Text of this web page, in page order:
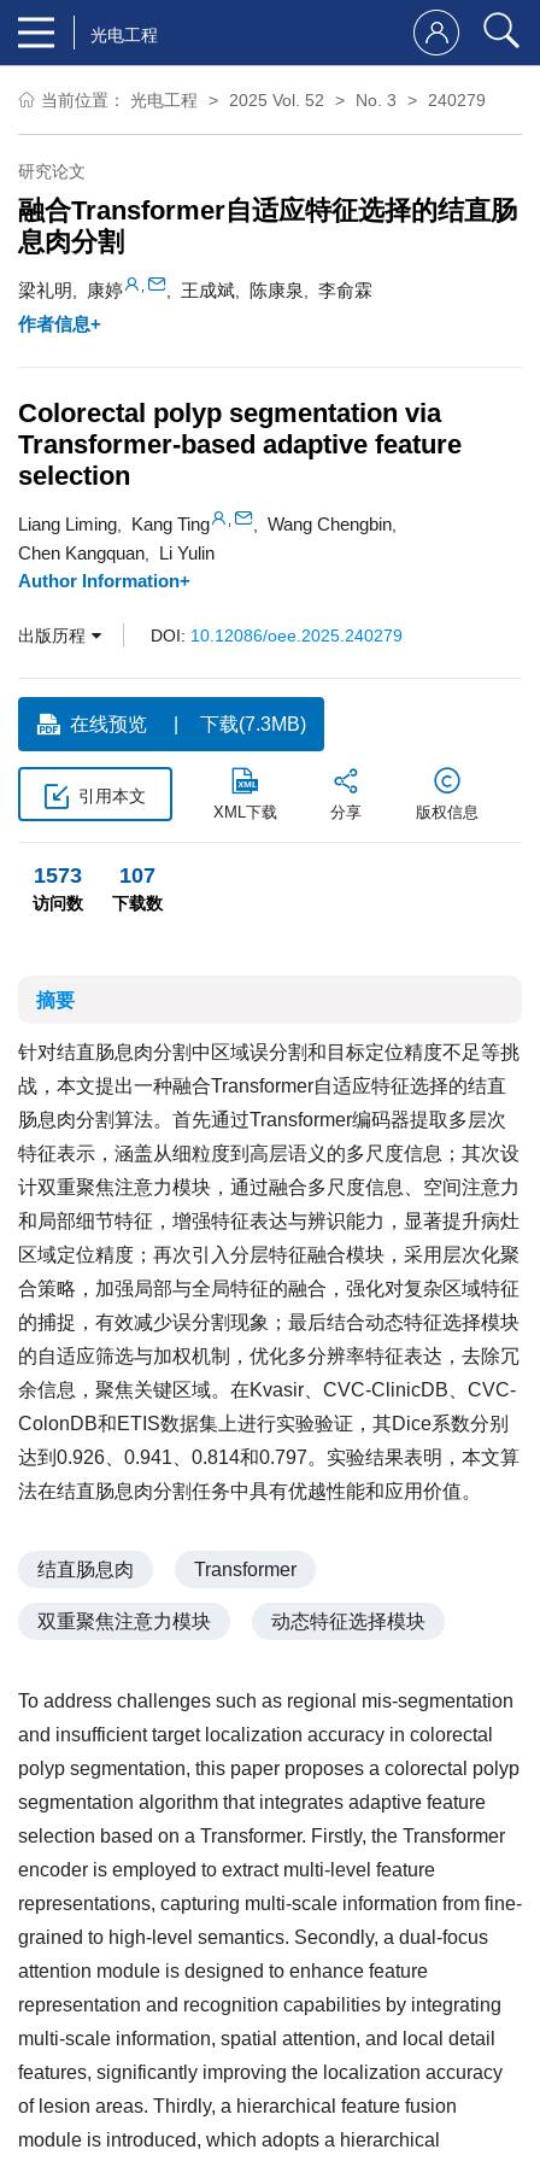
光电工程
当前位置： 光电工程 2025 Vol. 52 No. 3 240279
研究论文
融合Transformer自适应特征选择的结直肠
息肉分割
梁礼明 康婷 王成斌 陈康泉
李俞霖
作者信息+
Colorectal polyp segmentation via
Transformer-based adaptive feature
selection
Liang Liming Kang Ting Wang Chengbin
Chen Kangquan
Li Yulin
Author Information+
出版历程 DOI: 10.12086/oee.2025.240279
在线预览 下载(7.3MB)
引用本文
XML下载 分享 版权信息
1573
访问数
107
下载数
摘要
针对结直肠息肉分割中区域误分割和目标定位精度不足等挑
战，本文提出一种融合Transformer自适应特征选择的结直
肠息肉分割算法。首先通过Transformer编码器提取多层次
特征表示，涵盖从细粒度到高层语义的多尺度信息；其次设
计双重聚焦注意力模块，通过融合多尺度信息、空间注意力
和局部细节特征，增强特征表达与辨识能力，显著提升病灶
区域定位精度；再次引入分层特征融合模块，采用层次化聚
合策略，加强局部与全局特征的融合，强化对复杂区域特征
的捕捉，有效减少误分割现象；最后结合动态特征选择模块
的自适应筛选与加权机制，优化多分辨率特征表达，去除冗
余信息，聚焦关键区域。在Kvasir、CVC-ClinicDB、CVC-
ColonDB和ETIS数据集上进行实验验证，其Dice系数分别
达到0.926、0.941、0.814和0.797。实验结果表明，本文算
法在结直肠息肉分割任务中具有优越性能和应用价值。
结直肠息肉 Transformer
双重聚焦注意力模块 动态特征选择模块
To address challenges such as regional mis-segmentation
and insufficient target localization accuracy in colorectal
polyp segmentation, this paper proposes a colorectal polyp
segmentation algorithm that integrates adaptive feature
selection based on a Transformer. Firstly, the Transformer
encoder is employed to extract multi-level feature
representations, capturing multi-scale information from fine-
grained to high-level semantics. Secondly, a dual-focus
attention module is designed to enhance feature
representation and recognition capabilities by integrating
multi-scale information, spatial attention, and local detail
features, significantly improving the localization accuracy
of lesion areas. Thirdly, a hierarchical feature fusion
module is introduced, which adopts a hierarchical